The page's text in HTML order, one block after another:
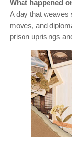
What happened
A day that weaves
moves, and
prison uprisings